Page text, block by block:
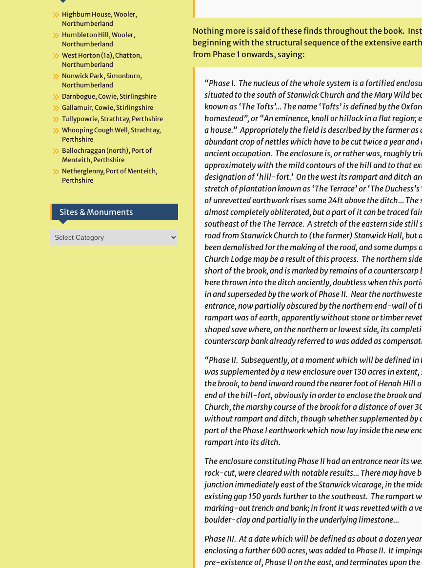
Nothing more is said of these finds throughout the book.
beginning with the structural sequence of the extensive
from Phase 1 onwards, saying:
“Phase I. The nucleus of the whole system is a fortified
situated to the south of Stanwick Church and the Mary Wild
known as ‘The Tofts’… The name ‘Tofts’ is defined by the
homestead”, or “An eminence, knoll or hillock in a flat region;
a house.” Appropriately the field is described by the farmer as
abundant crop of nettles which have to be cut twice a year and
ancient occupation. The enclosure is, or rather was, roughly
approximately with the mild contours of the hill and to that
designation of ‘hill-fort.’ On the west its rampart and ditch
stretch of plantation known as ‘The Terrace’ or ‘The
of unrevetted earthwork rises some 24ft above the ditch… The
almost completely obliterated, but a part of it can be traced
southeast of the The Terrace. A stretch of the eastern side still
road from Stanwick Church to (the former) Stanwick Hall, but
been demolished for the making of the road, and some
Church Lodge may be a result of this process. The northern
short of the brook, and is marked by remains of a
here thrown into the ditch anciently, doubtless when this
in and superseded by the work of Phase II. Near the
entrance, now partially obscured by the northern end-wall of
rampart was of earth, apparently without stone or timber
shaped save where, on the northern or lowest side, its
counterscarp bank already referred to was added as
“Phase II. Subsequently, at a moment which will be defined
was supplemented by a new enclosure over 130 acres in
the brook, to bend inward round the nearer foot of Henah Hill
end of the hill-fort, obviously in order to enclose the brook
Church, the marshy course of the brook for a distance of over
without rampart and ditch, though whether supplemented by
part of the Phase I earthwork which now lay inside the new
rampart into its ditch.
The enclosure constituting Phase II had an entrance near its
rock-cut, were cleared with notable results… There may have
junction immediately east of the Stanwick vicarage, in the
existing gap 150 yards further to the southeast. The rampart
marking-out trench and bank; in front it was revetted with a
boulder-clay and partially in the underlying limestone…
Phase III. At a date which will be defined as about a dozen
enclosing a further 600 acres, was added to Phase II. It
pre-existence of, Phase II on the east, and terminates upon
Highburn House, Wooler,
Northumberland
Humbleton Hill, Wooler,
Northumberland
West Horton (1a), Chatton,
Northumberland
Nunwick Park, Simonburn,
Northumberland
Darnbogue, Cowie, Stirlingshire
Gallamuir, Cowie, Stirlingshire
Tullypowrie, Strathtay, Perthshire
Whooping Cough Well, Strathtay,
Perthshire
Ballochraggan (north), Port of
Menteith, Perthshire
Netherglenny, Port of Menteith,
Perthshire
Sites & Monuments
Sites
&